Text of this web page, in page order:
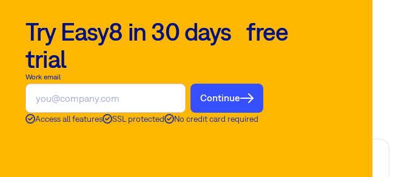
Try Easy8 in 30 days free
trial
Work email
Continue
Access all features SSL protected No credit card required